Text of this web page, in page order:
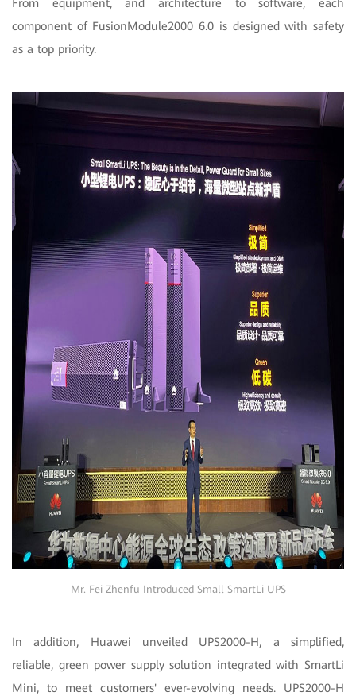
From equipment, and architecture to software, each
component of FusionModule2000 6.0 is designed with safety
as a top priority.
Mr. Fei Zhenfu Introduced Small SmartLi UPS
In addition, Huawei unveiled UPS2000-H, a simplified,
reliable, green power supply solution integrated with SmartLi
Mini, to meet customers' ever-evolving needs. UPS2000-H